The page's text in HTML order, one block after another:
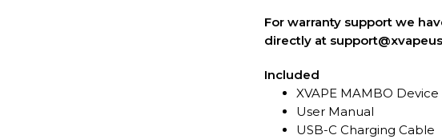
For warranty support we
directly at
Included
XVAPE MAMBO Device
User Manual
USB-C Charging Cable